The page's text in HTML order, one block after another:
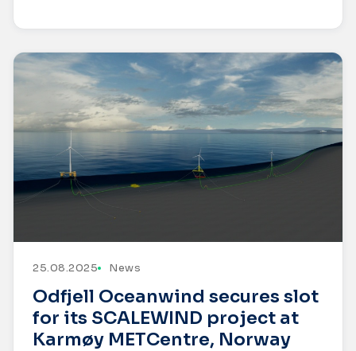
25.08.2025 News
Odfjell Oceanwind secures slot
for its SCALEWIND project at
Karmøy METCentre, Norway